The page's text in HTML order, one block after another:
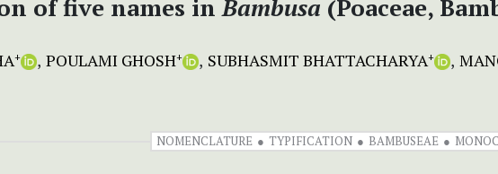
of five names inBambusa (Poaceae,
+ POULAMI GHOSH+ SUBHASMIT BHATTACHARYA+
NOMENCLATURE TYPIFICATION BAMBUSEAE